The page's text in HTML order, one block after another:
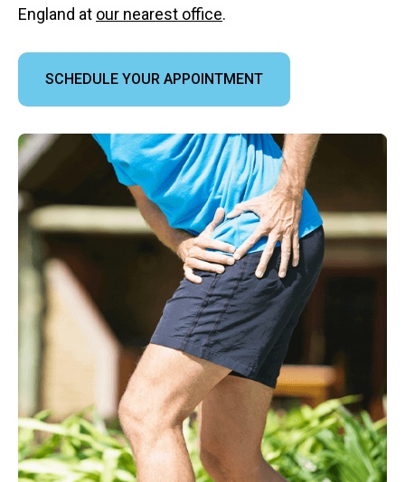
England at our nearest office.
SCHEDULE YOUR APPOINTMENT